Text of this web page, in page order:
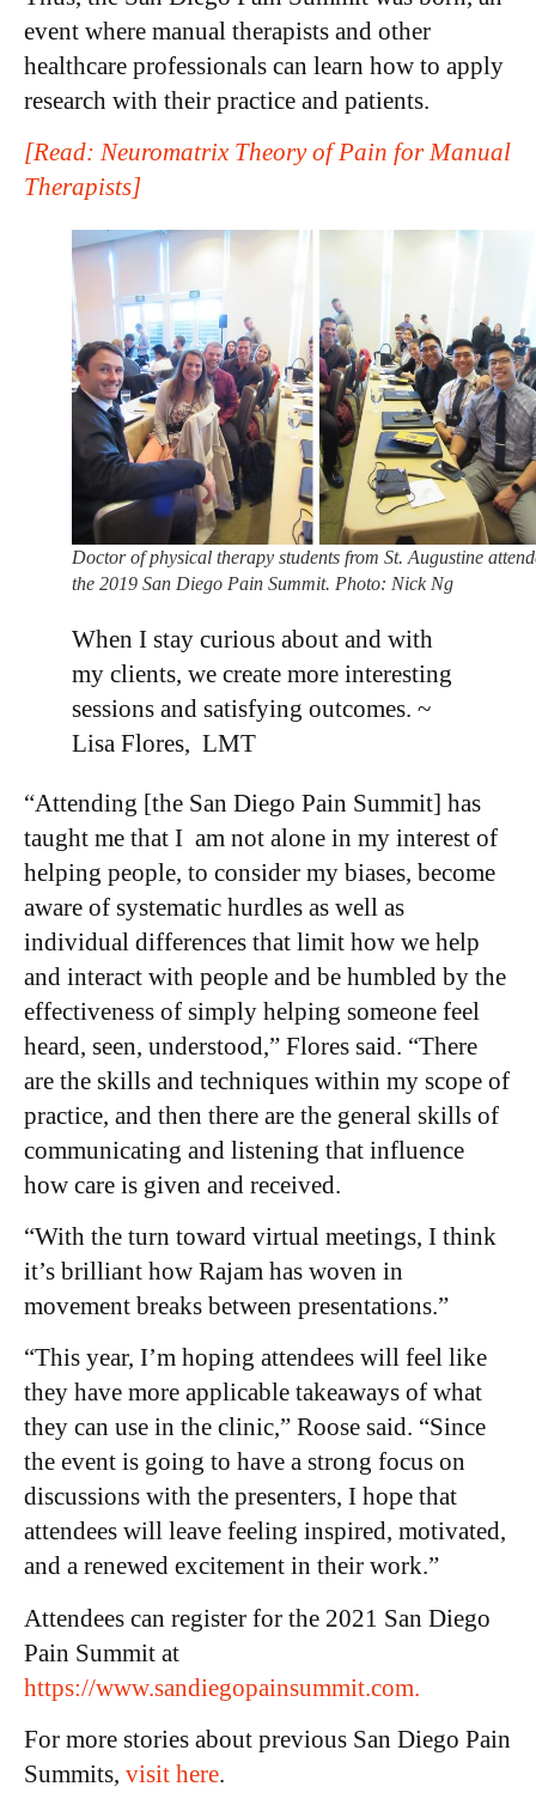
event where manual therapists and other
healthcare professionals can learn how to apply
research with their practice and patients.
[Read: Neuromatrix Theory of Pain for Manual
Therapists]
Doctor of physical therapy students from St. Augustine
the 2019 San Diego Pain Summit. Photo: Nick Ng
When I stay curious about and with
my clients, we create more interesting
sessions and satisfying outcomes. ~
Lisa Flores, LMT
“Attending [the San Diego Pain Summit] has
taught me that I am not alone in my interest of
helping people, to consider my biases, become
aware of systematic hurdles as well as
individual differences that limit how we help
and interact with people and be humbled by the
effectiveness of simply helping someone feel
heard, seen, understood,” Flores said. “There
are the skills and techniques within my scope of
practice, and then there are the general skills of
communicating and listening that influence
how care is given and received.
“With the turn toward virtual meetings, I think
it’s brilliant how Rajam has woven in
movement breaks between presentations.”
“This year, I’m hoping attendees will feel like
they have more applicable takeaways of what
they can use in the clinic,” Roose said. “Since
the event is going to have a strong focus on
discussions with the presenters, I hope that
attendees will leave feeling inspired, motivated,
and a renewed excitement in their work.”
Attendees can register for the 2021 San Diego
Pain Summit at
https://www.sandiegopainsummit.com.
For more stories about previous San Diego Pain
Summits, visit here.